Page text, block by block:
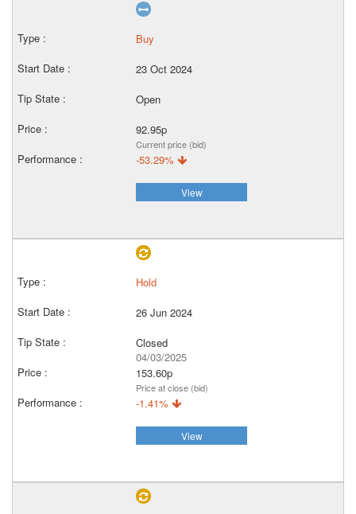
Buy
23 Oct 2024
Open
92.95p
Current price (bid)
-53.29%
View
Hold
26 Jun 2024
Closed
04/03/2025
153.60p
Price at close (bid)
-1.41%
View